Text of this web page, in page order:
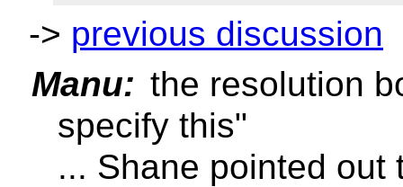
-> previous discussion
Manu: the resolution
specify this"
... Shane pointed out